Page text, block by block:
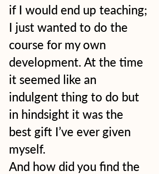
if I would end up teaching;
I just wanted to do the
course for my own
development. At the time
it seemed like an
indulgent thing to do but
in hindsight it was the
best gift I’ve ever given
myself.
And how did you find the